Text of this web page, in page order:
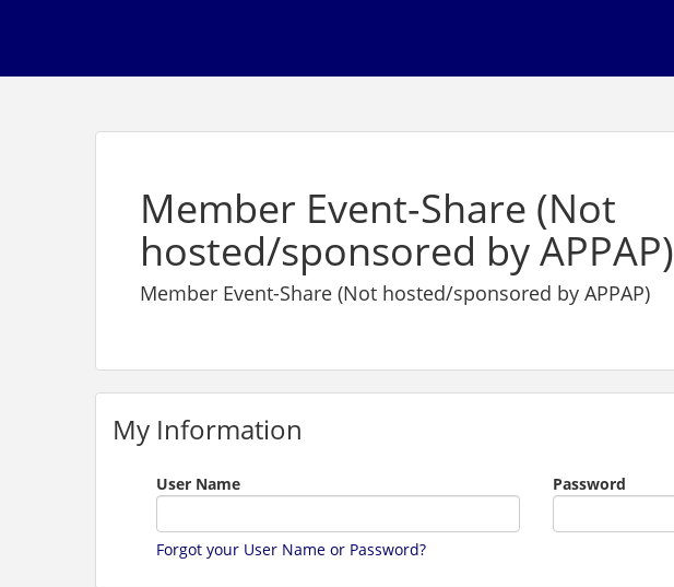
Member Event-Share (Not
hosted/sponsored by APPAP)
Member Event-Share (Not hosted/sponsored by APPAP)
My Information
User Name
Password
Forgot your User Name or Password?